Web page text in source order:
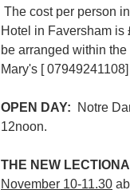
The cost per person
Hotel in Faversham
be arranged within
Mary's [ 07949241108]
OPEN DAY: Notre
12noon.
THE NEW
November 10-11.30